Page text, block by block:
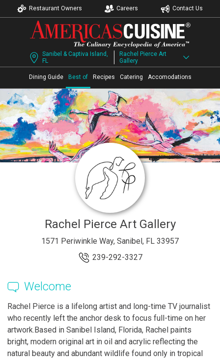
Restaurant Owners Careers Contact Us
Sanibel & Captiva Island,
FL
Rachel Pierce Art
Gallery
Dining Guide Best of Recipes Catering Accomodations
Rachel Pierce Art Gallery
1571 Periwinkle Way, Sanibel, FL 33957
239-292-3327
Welcome
Rachel Pierce is a lifelong artist and long-time TV journalist
who recently left the anchor desk to focus full-time on her
artwork. ​ ​ Based in Sanibel Island, Florida, Rachel paints
bright, modern original art in oil and acrylic reflecting the
natural beauty and abundant wildlife found only in tropical